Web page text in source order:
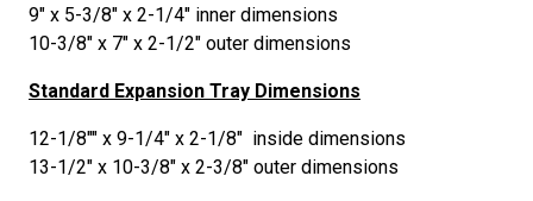
9" x 5-3/8" x 2-1/4" inner dimensions
10-3/8" x 7" x 2-1/2" outer dimensions
Standard Expansion Tray Dimensions
12-1/8"" x 9-1/4" x 2-1/8" inside dimensions
13-1/2" x 10-3/8" x 2-3/8" outer dimensions